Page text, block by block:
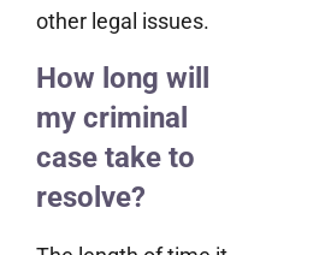
other legal issues.
How long will
my criminal
case take to
resolve?